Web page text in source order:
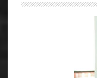
Sidebar